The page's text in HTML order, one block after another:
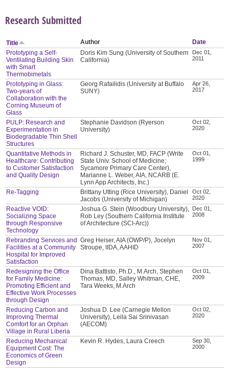
Research Submitted
Title Author
Date
Prototyping a Self-
Ventilating Building Skin
with Smart
Thermobimetals
Doris Kim Sung (University of Southern
California)
Dec 01,
2011
Prototyping in Glass:
Two-years of
Collaboration with the
Corning Museum of
Glass
Georg Rafailidis (University at Buffalo
SUNY)
Apr 26,
2017
PULP: Research and
Experimentation in
Biodegradable Thin Shell
Structures
Stephanie Davidson (Ryerson
University)
Oct 02,
2020
Quantitative Methods in
Healthcare: Contributing
to Customer Satisfaction
and Quality Design
Richard J. Schuster, MD, FACP (Write
State Univ. School of Medicine;
Sycamore Primary Care Center),
Marianne L. Weber, AIA, NCARB (E.
Lynn App Architects, Inc.)
Oct 01,
1999
Re-Tagging
Brittany Utting (Rice University), Daniel
Jacobs (University of Michigan)
Oct 02,
2020
Reactive VOID:
Socializing Space
through Responsive
Technology
Joshua G. Stein (Woodbury University),
Rob Ley (Southern California Institute
of Architecture (SCI-Arc))
Dec 01,
2008
Rebranding Services and
Facilities at a Community
Hospital for Improved
Satisfaction
Greg Heiser, AIA (OWP/P), Jocelyn
Stroupe, IIDA, AAHID
Nov 01,
2007
Redesigning the Office
for Family Medicine:
Promoting Efficient and
Effective Work Processes
through Design
Dina Battisto, Ph.D., M.Arch, Stephen
Thomas, MD, Salley Whitman, CHE,
Tara Weeks, M.Arch
Oct 01,
2009
Reducing Carbon and
Improving Thermal
Comfort for an Orphan
Village in Rural Liberia
Joshua D. Lee (Carnegie Mellon
University), Leila Sai Srinivasan
(AECOM)
Oct 02,
2020
Reducing Mechanical
Equipment Cost: The
Economics of Green
Design
Kevin R. Hydes, Laura Creech
Sep 30,
2000